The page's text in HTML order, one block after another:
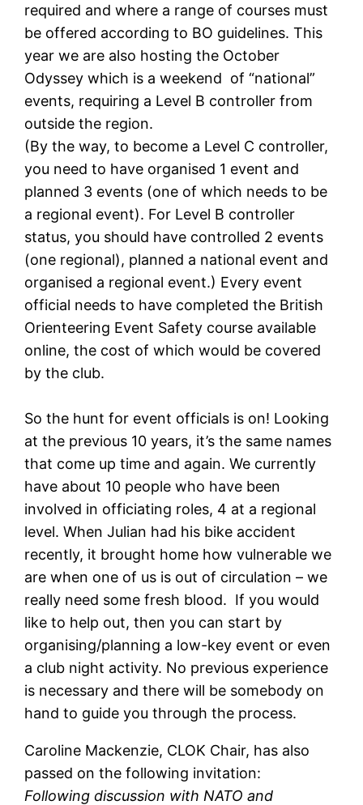
required and where a range of courses must
be offered according to BO guidelines. This
year we are also hosting the October
Odyssey which is a weekend of “national”
events, requiring a Level B controller from
outside the region.
(By the way, to become a Level C controller,
you need to have organised 1 event and
planned 3 events (one of which needs to be
a regional event). For Level B controller
status, you should have controlled 2 events
(one regional), planned a national event and
organised a regional event.) Every event
official needs to have completed the British
Orienteering Event Safety course available
online, the cost of which would be covered
by the club.
So the hunt for event officials is on! Looking
at the previous 10 years, it’s the same names
that come up time and again. We currently
have about 10 people who have been
involved in officiating roles, 4 at a regional
level. When Julian had his bike accident
recently, it brought home how vulnerable we
are when one of us is out of circulation – we
really need some fresh blood. If you would
like to help out, then you can start by
organising/planning a low-key event or even
a club night activity. No previous experience
is necessary and there will be somebody on
hand to guide you through the process.
Caroline Mackenzie, CLOK Chair, has also
passed on the following invitation:
Following discussion with NATO and